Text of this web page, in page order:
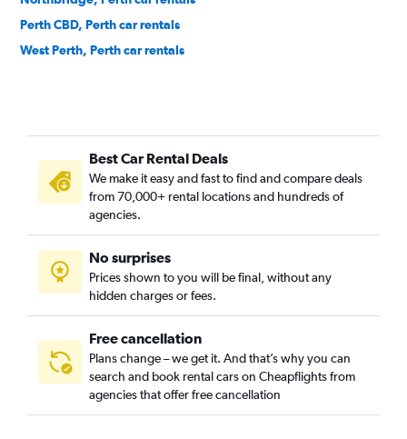
Perth CBD, Perth car rentals
West Perth, Perth car rentals
Best Car Rental Deals
We make it easy and fast to find and compare deals
from 70,000+ rental locations and hundreds of
agencies.
No surprises
Prices shown to you will be final, without any
hidden charges or fees.
Free cancellation
Plans change – we get it. And that’s why you can
search and book rental cars on Cheapflights from
agencies that offer free cancellation